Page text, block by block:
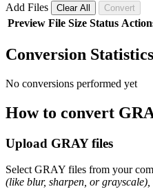
Add Files Clear All Convert
Preview File Size Status
Conversion Statistics
No conversions performed yet
How to convert
Upload GRAY files
Select GRAY files from your
(like blur, sharpen, or